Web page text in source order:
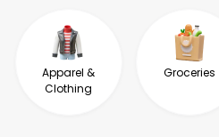
Apparel &
Clothing
Groceries